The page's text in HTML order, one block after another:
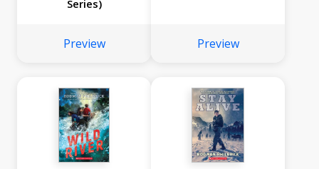
Series)
Preview Preview